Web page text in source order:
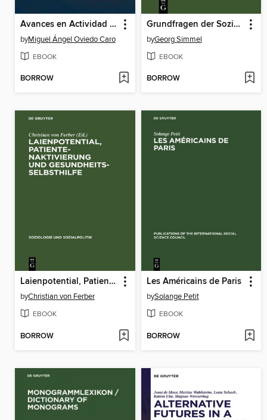
Avances en Actividad Física, Salud y Ciencias del Deporte
byMiguel Ángel Oviedo Caro
EBOOK
BORROW
Grundfragen der Soziologie
byGeorg Simmel
EBOOK
BORROW
Laienpotential, Patientenaktivierung und Gesundheitsselbsthilfe
byChristian von Ferber
EBOOK
BORROW
Les Américains de Paris
bySolange Petit
EBOOK
BORROW